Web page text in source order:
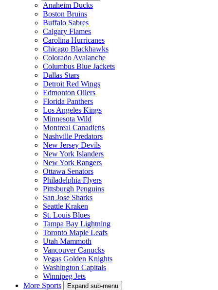
Anaheim Ducks
Boston Bruins
Buffalo Sabres
Calgary Flames
Carolina Hurricanes
Chicago Blackhawks
Colorado Avalanche
Columbus Blue Jackets
Dallas Stars
Detroit Red Wings
Edmonton Oilers
Florida Panthers
Los Angeles Kings
Minnesota Wild
Montreal Canadiens
Nashville Predators
New Jersey Devils
New York Islanders
New York Rangers
Ottawa Senators
Philadelphia Flyers
Pittsburgh Penguins
San Jose Sharks
Seattle Kraken
St. Louis Blues
Tampa Bay Lightning
Toronto Maple Leafs
Utah Mammoth
Vancouver Canucks
Vegas Golden Knights
Washington Capitals
Winnipeg Jets
More Sports
Expand sub-menu